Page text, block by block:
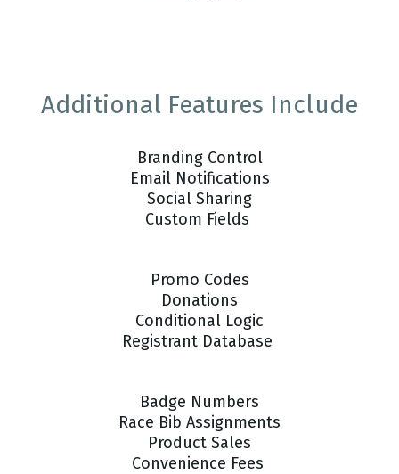
Additional Features Include
Branding Control
Email Notifications
Social Sharing
Custom Fields
Promo Codes
Donations
Conditional Logic
Registrant Database
Badge Numbers
Race Bib Assignments
Product Sales
Convenience Fees